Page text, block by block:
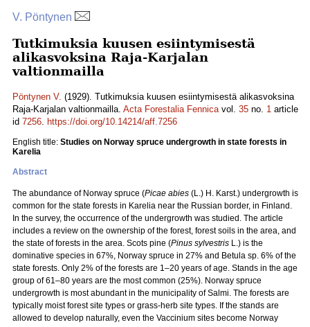
V. Pöntynen
Tutkimuksia kuusen esiintymisestä
alikasvoksina Raja-Karjalan
valtionmailla
Pöntynen V. (1929). Tutkimuksia kuusen esiintymisestä alikasvoksina
Raja-Karjalan valtionmailla. Acta Forestalia Fennicavol. 35 no. 1 article
id 7256. https://doi.org/10.14214/aff.7256
English title: Studies on Norway spruce undergrowth in state forests in
Karelia
Abstract
The abundance of Norway spruce (Picae abies (L.) H. Karst.) undergrowth is
common for the state forests in Karelia near the Russian border, in Finland.
In the survey, the occurrence of the undergrowth was studied. The article
includes a review on the ownership of the forest, forest soils in the area, and
the state of forests in the area. Scots pine (Pinus sylvestris L.) is the
dominative species in 67%, Norway spruce in 27% and Betula sp. 6% of the
state forests. Only 2% of the forests are 1‒20 years of age. Stands in the age
group of 61‒80 years are the most common (25%). Norway spruce
undergrowth is most abundant in the municipality of Salmi. The forests are
typically moist forest site types or grass-herb site types. If the stands are
allowed to develop naturally, even the Vaccinium sites become Norway